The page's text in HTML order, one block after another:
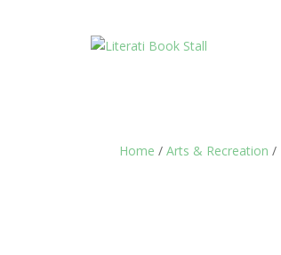
Home /Arts & Recreation /